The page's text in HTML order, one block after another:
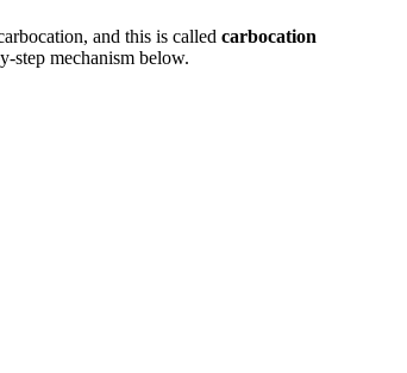
and this is called carbocation
step mechanism below.